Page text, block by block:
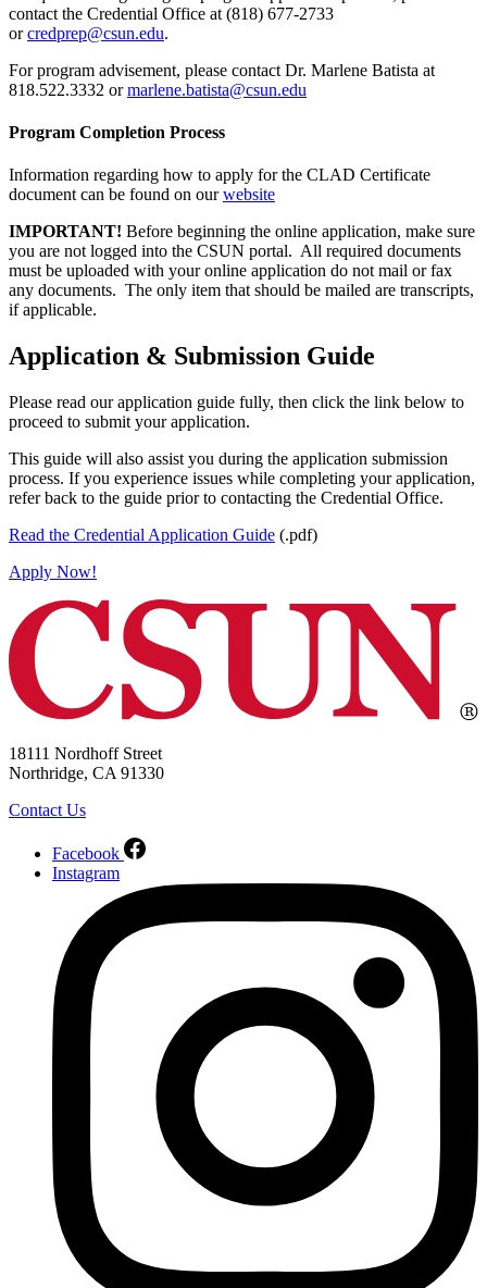
contact the Credential Office at (818) 677-2733
orcredprep@csun.edu.
For program advisement, please contact Dr. Marlene Batista at
818.522.3332 ormarlene.batista@csun.edu
Program Completion Process
Information regarding how to apply for the CLAD Certificate
document can be found on ourwebsite
IMPORTANT! Before beginning the online application, make sure
you are not logged into the CSUN portal. All required documents
must be uploaded with your online application do not mail or fax
any documents. The only item that should be mailed are transcripts,
if applicable.
Application & Submission Guide
Please read our application guide fully, then click the link below to
proceed to submit your application.
This guide will also assist you during the application submission
process. If you experience issues while completing your application,
refer back to the guide prior to contacting the Credential Office.
Read the Credential Application Guide (.pdf)
Apply Now!
18111 Nordhoff Street
Northridge, CA 91330
Contact Us
Facebook
Instagram